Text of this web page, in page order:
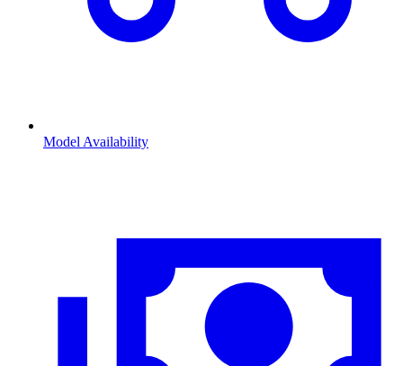
Model Availability